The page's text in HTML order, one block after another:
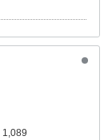
1,089